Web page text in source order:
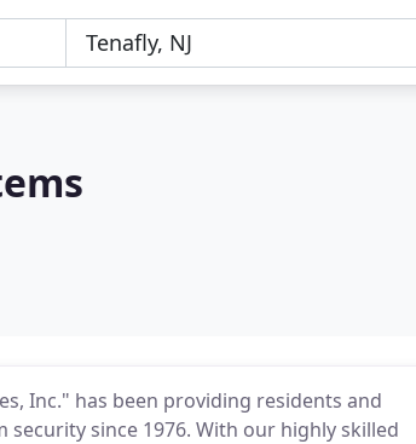
Inc." has been providing residents and
since 1976. With our highly skilled